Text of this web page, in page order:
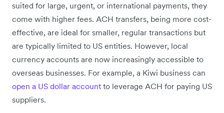
suited for large, urgent, or international payments, they
come with higher fees. ACH transfers, being more cost-
effective, are ideal for smaller, regular transactions but
are typically limited to US entities. However, local
currency accounts are now increasingly accessible to
overseas businesses. For example, a Kiwi business can
open a US dollar account to leverage ACH for paying US
suppliers.